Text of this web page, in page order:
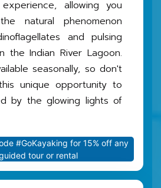
allowing you
natural phenomenon
and pulsing
the Indian River Lagoon.
seasonally, so don't
unique opportunity to
by the glowing lights of
#GoKayaking for 15% off any
tour or rental